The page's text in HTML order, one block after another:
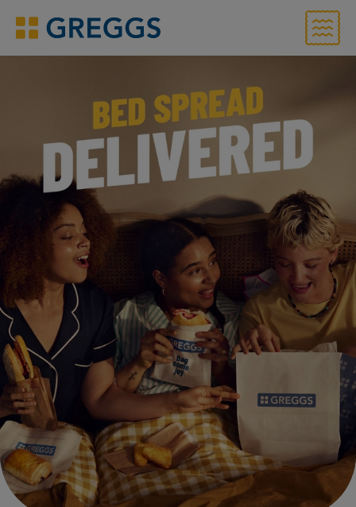
Greggs homepage
Menu